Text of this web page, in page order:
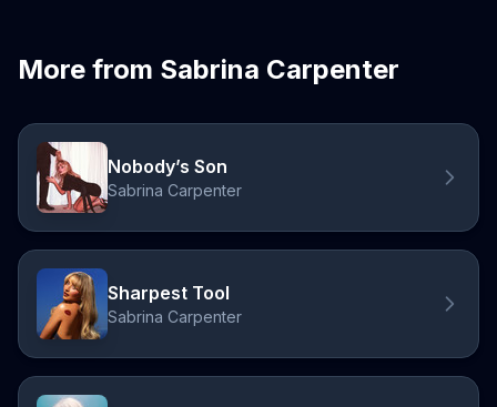
More from Sabrina Carpenter
Nobody’s Son
Sabrina Carpenter
Sharpest Tool
Sabrina Carpenter